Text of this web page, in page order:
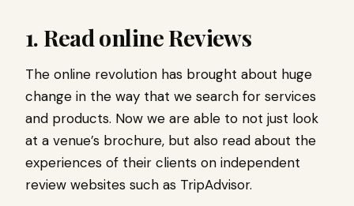
1. Read online Reviews
The online revolution has brought about huge
change in the way that we search for services
and products. Now we are able to not just look
at a venue’s brochure, but also read about the
experiences of their clients on independent
review websites such as TripAdvisor.